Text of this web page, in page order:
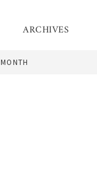
ARCHIVES